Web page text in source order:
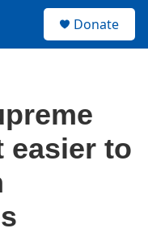
Donate
easier to